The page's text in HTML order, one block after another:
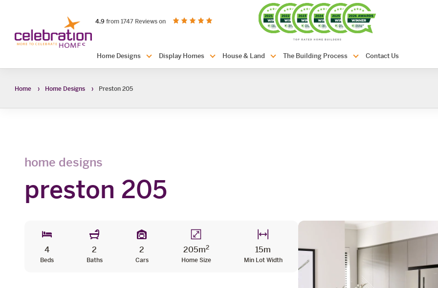
Homes
Header
Navigation
Home Designs Display Homes House & Land The Building Process Contact Us
4.9 out of 5 stars
from 1747 Reviews onon productreview.com.au
Home Home Designs Preston 205
home designs
preston 205
4
Beds
2
Baths
2
Cars
205m2
Home Size
15m
Min Lot Width